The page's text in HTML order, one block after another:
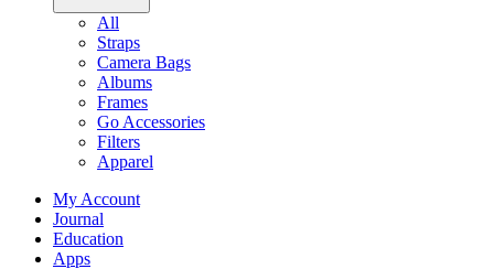
All
Straps
Camera Bags
Albums
Frames
Go Accessories
Filters
Apparel
My Account
Journal
Education
Apps